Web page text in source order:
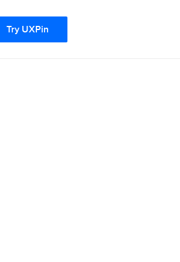
Try UXPin